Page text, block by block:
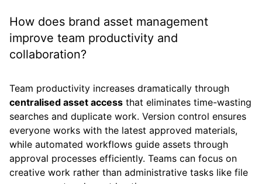
How does brand asset management
improve team productivity and
collaboration?
Team productivity increases dramatically through
centralised asset access that eliminates time-wasting
searches and duplicate work. Version control ensures
everyone works with the latest approved materials,
while automated workflows guide assets through
approval processes efficiently. Teams can focus on
creative work rather than administrative tasks like file